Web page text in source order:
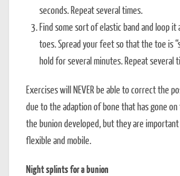
seconds. Repeat several times.
Find some sort of elastic band and loop
toes. Spread your feet so that the toe is
hold for several minutes. Repeat several
Exercises will NEVER be able to correct the
due to the adaption of bone that has gone on
the bunion developed, but they are
flexible and mobile.
Night splints for a bunion